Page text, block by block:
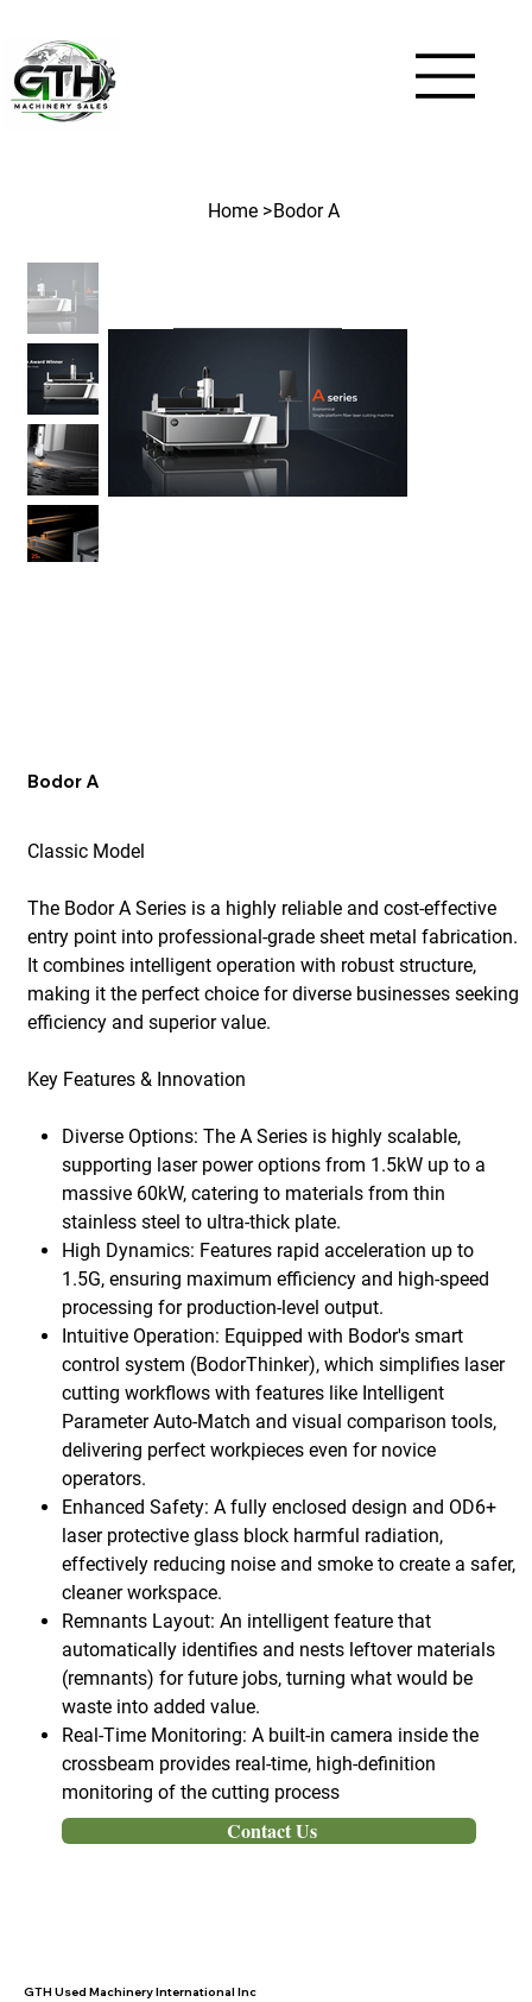
Home >Bodor A
Bodor A
Classic Model
The Bodor A Series is a highly reliable and cost-effective
entry point into professional-grade sheet metal fabrication.
It combines intelligent operation with robust structure,
making it the perfect choice for diverse businesses seeking
efficiency and superior value.
Key Features & Innovation
Diverse Options: The A Series is highly scalable,
supporting laser power options from 1.5kW up to a
massive 60kW, catering to materials from thin
stainless steel to ultra-thick plate.
High Dynamics: Features rapid acceleration up to
1.5G, ensuring maximum efficiency and high-speed
processing for production-level output.
Intuitive Operation: Equipped with Bodor's smart
control system (BodorThinker), which simplifies laser
cutting workflows with features like Intelligent
Parameter Auto-Match and visual comparison tools,
delivering perfect workpieces even for novice
operators.
Enhanced Safety: A fully enclosed design and OD6+
laser protective glass block harmful radiation,
effectively reducing noise and smoke to create a safer,
cleaner workspace.
Remnants Layout: An intelligent feature that
automatically identifies and nests leftover materials
(remnants) for future jobs, turning what would be
waste into added value.
Real-Time Monitoring: A built-in camera inside the
crossbeam provides real-time, high-definition
monitoring of the cutting process
Contact Us
GTH Used Machinery International Inc